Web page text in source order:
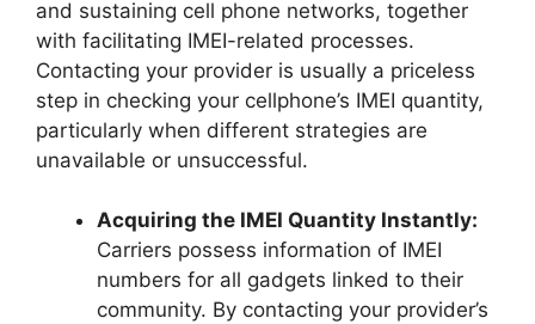
and sustaining cell phone networks, together
with facilitating IMEI-related processes.
Contacting your provider is usually a priceless
step in checking your cellphone’s IMEI quantity,
particularly when different strategies are
unavailable or unsuccessful.
Acquiring the IMEI Quantity Instantly:
Carriers possess information of IMEI
numbers for all gadgets linked to their
community. By contacting your provider’s